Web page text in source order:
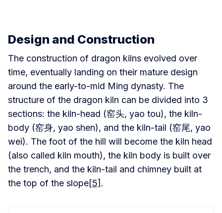
Design and Construction
The construction of dragon kilns evolved over
time, eventually landing on their mature design
around the early-to-mid Ming dynasty. The
structure of the dragon kiln can be divided into 3
sections: the kiln-head (窑头, yao tou), the kiln-
body (窑身, yao shen), and the kiln-tail (窑尾, yao
wei). The foot of the hill will become the kiln head
(also called kiln mouth), the kiln body is built over
the trench, and the kiln-tail and chimney built at
the top of the slope[5] .